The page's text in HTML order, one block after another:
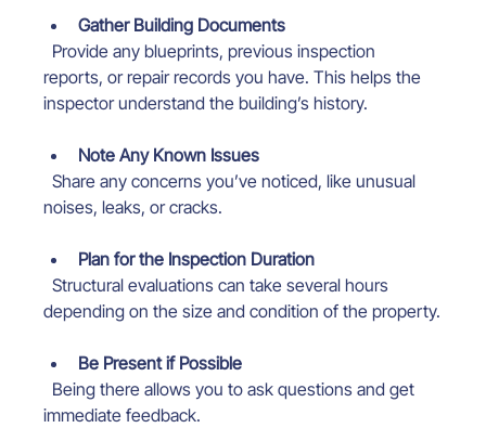
Gather Building Documents
reports, or repair records you have. This helps the
inspector understand the building’s history.
Note Any Known Issues
  Share any concerns you’ve noticed, like unusual
noises, leaks, or cracks.
Plan for the Inspection Duration
  Structural evaluations can take several hours
depending on the size and condition of the property.
Be Present if Possible
immediate feedback.